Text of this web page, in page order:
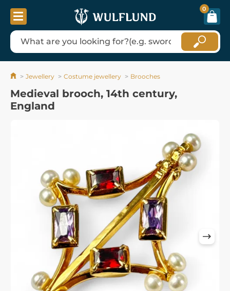
0
Jewellery Costume jewellery Brooches
Medieval brooch, 14th century,
England